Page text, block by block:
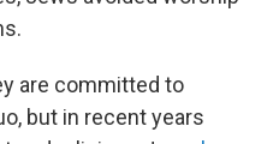
are committed to
but in recent years